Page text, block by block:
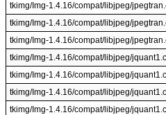
tkimg/Img-1.4.16/compat/libjpeg/
tkimg/Img-1.4.16/compat/libjpeg/
tkimg/Img-1.4.16/compat/libjpeg/
tkimg/Img-1.4.16/compat/libjpeg/jquant1.c
tkimg/Img-1.4.16/compat/libjpeg/jquant1.c
tkimg/Img-1.4.16/compat/libjpeg/jquant1.c
tkimg/Img-1.4.16/compat/libjpeg/jquant1.c